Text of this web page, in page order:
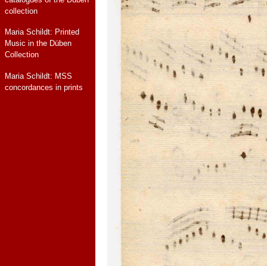
collection
Maria Schildt: Printed
Music in the Düben
Collection
Maria Schildt: MSS
concordances in prints